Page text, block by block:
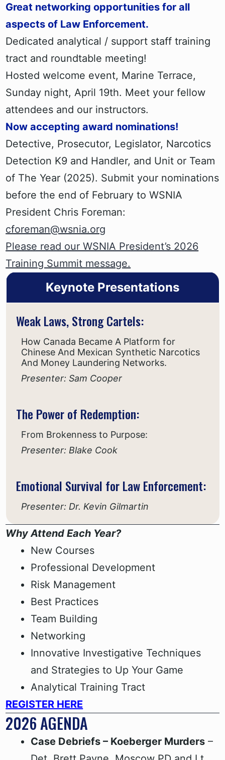
Great networking opportunities for all
aspects of Law Enforcement.
Dedicated analytical / support staff training
tract and roundtable meeting!
Hosted welcome event, Marine Terrace,
Sunday night, April 19th. Meet your fellow
attendees and our instructors.
Now accepting award nominations!
Detective, Prosecutor, Legislator, Narcotics
Detection K9 and Handler, and Unit or Team
of The Year (2025). Submit your nominations
before the end of February to WSNIA
President Chris Foreman:
cforeman@wsnia.org
Please read our WSNIA President’s 2026
Training Summit message.
Keynote Presentations
Weak Laws, Strong Cartels:
How Canada Became A Platform for
Chinese And Mexican Synthetic Narcotics
And Money Laundering Networks.
Presenter: Sam Cooper
The Power of Redemption:
From Brokenness to Purpose:
Presenter: Blake Cook
Emotional Survival for Law Enforcement:
Presenter: Dr. Kevin Gilmartin
Why Attend Each Year?
New Courses
Professional Development
Risk Management
Best Practices
Team Building
Networking
Innovative Investigative Techniques
and Strategies to Up Your Game
Analytical Training Tract
REGISTER HERE
2026 AGENDA
Case Debriefs – Koeberger Murders –